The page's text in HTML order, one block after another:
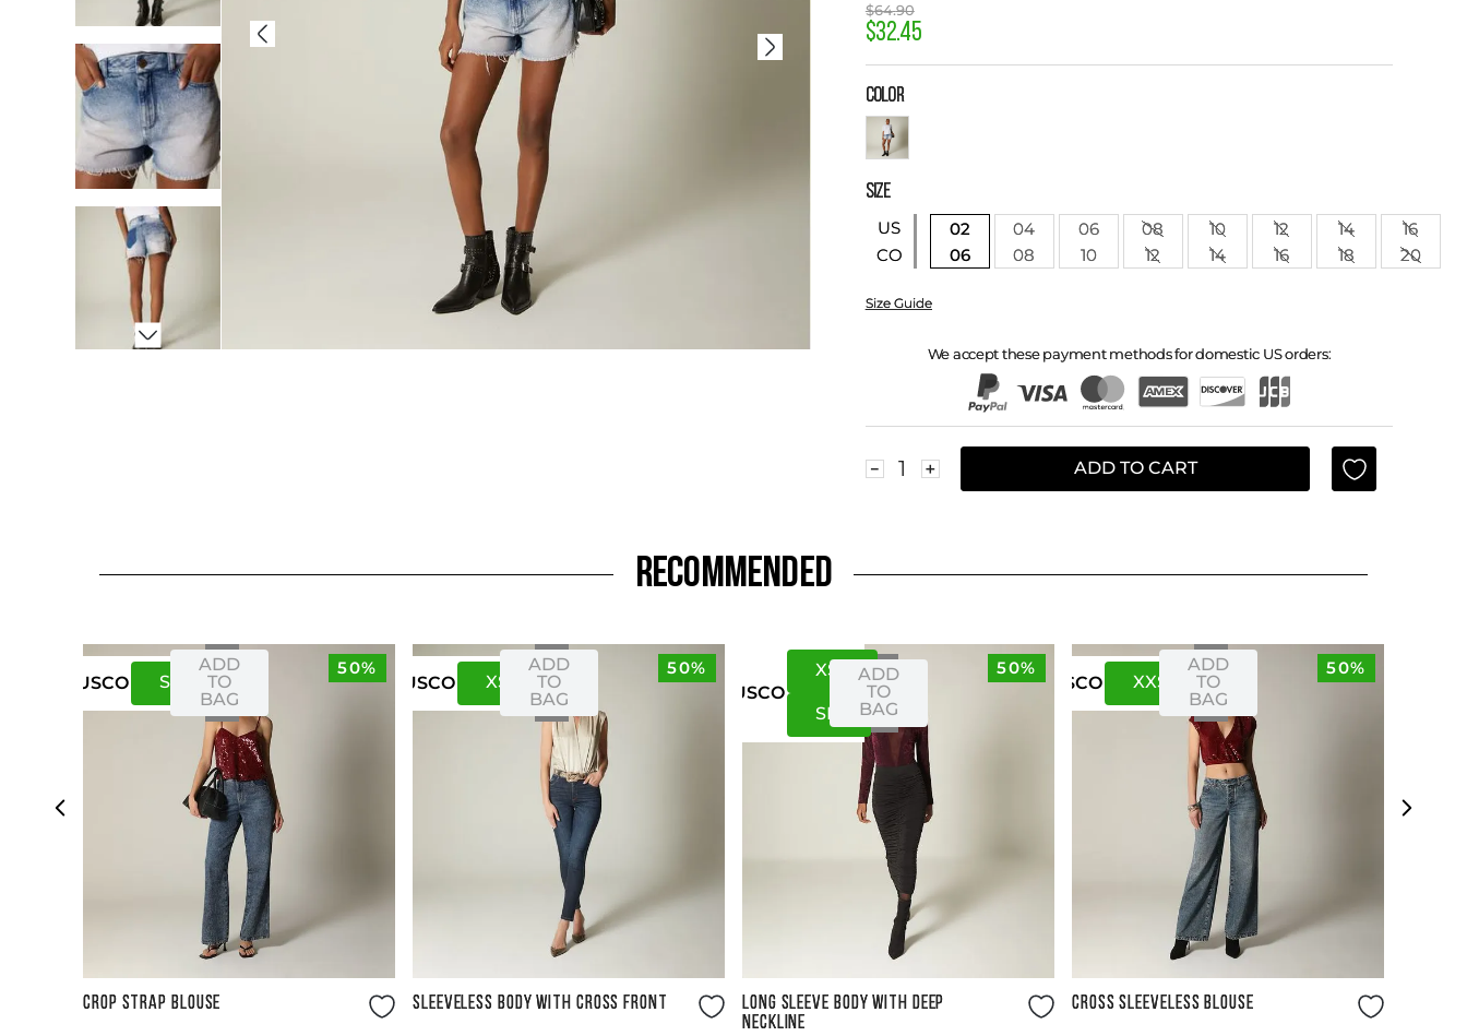
$64.90
$32.45
COLOR
SIZE
US
CO
02 04 06 08 10 12 14
16
06
08 10 12 14 16 18 20
Size Guide
We accept these payment methods for domestic US orders:
＋
－ ADD TO CART
RECOMMENDED
50%
USCO SM
ADD
TO
BAG
CROP STRAP BLOUSE
50%
USCO XS
ADD
TO
BAG
SLEEVELESS BODY WITH CROSS FRONT
50%
USCO
XS
SM
ADD
TO
BAG
LONG SLEEVE BODY WITH DEEP
NECKLINE
50%
USCO XXS
ADD
TO
BAG
CROSS SLEEVELESS BLOUSE